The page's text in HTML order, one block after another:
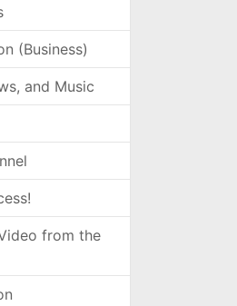
(Business)
and Music
from the